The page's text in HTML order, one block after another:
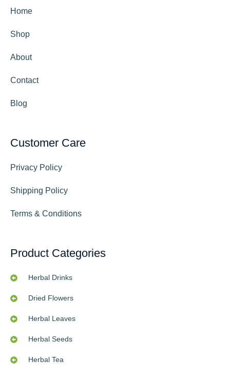
Home
Shop
About
Contact
Blog
Customer Care
Privacy Policy
Shipping Policy
Terms & Conditions
Product Categories
Herbal Drinks
Dried Flowers
Herbal Leaves
Herbal Seeds
Herbal Tea